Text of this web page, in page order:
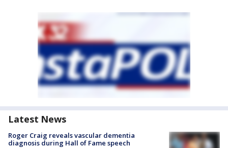
Latest News
Roger Craig reveals vascular dementia
diagnosis during Hall of Fame speech